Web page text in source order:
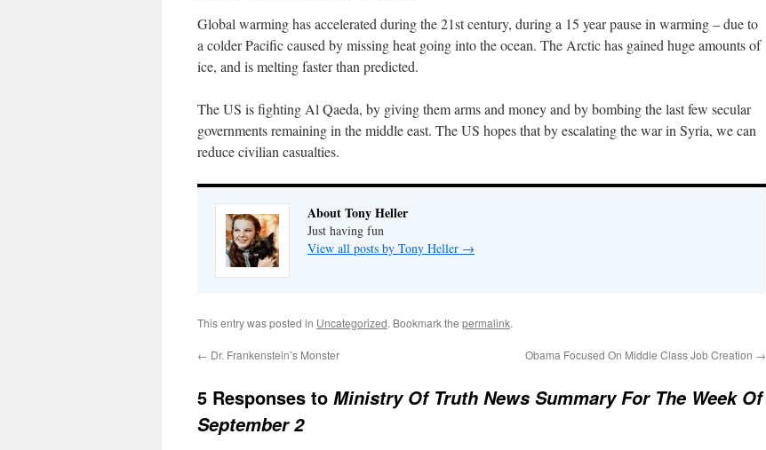
Global warming has accelerated during the 21st century, during a 15 year pause in warming – due to
a colder Pacific caused by missing heat going into the ocean. The Arctic has gained huge amounts of
ice, and is melting faster than predicted.
The US is fighting Al Qaeda, by giving them arms and money and by bombing the last few secular
governments remaining in the middle east. The US hopes that by escalating the war in Syria, we can
reduce civilian casualties.
About Tony Heller
Just having fun
View all posts by Tony Heller →
This entry was posted in Uncategorized. Bookmark the permalink.
← Dr. Frankenstein’s Monster Obama Focused On Middle Class Job Creation →
5 Responses to Ministry Of Truth News Summary For The Week Of
September 2